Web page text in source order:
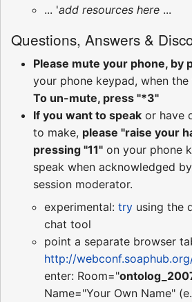
... 'add resources here ...
Questions, Answers &
Please mute your phone, by
your phone keypad, when
To un-mute, press "*3"
If you want to speak or have
to make, please "raise your
pressing "11" on your phone
speak when acknowledged
session moderator.
experimental: try using the
chat tool
point a separate browser
http://
enter: Room="
Name="Your Own Name"